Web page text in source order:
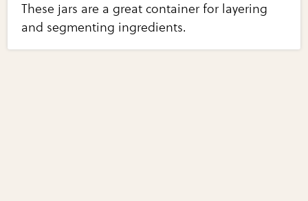
These jars are a great container for layering
and segmenting ingredients.